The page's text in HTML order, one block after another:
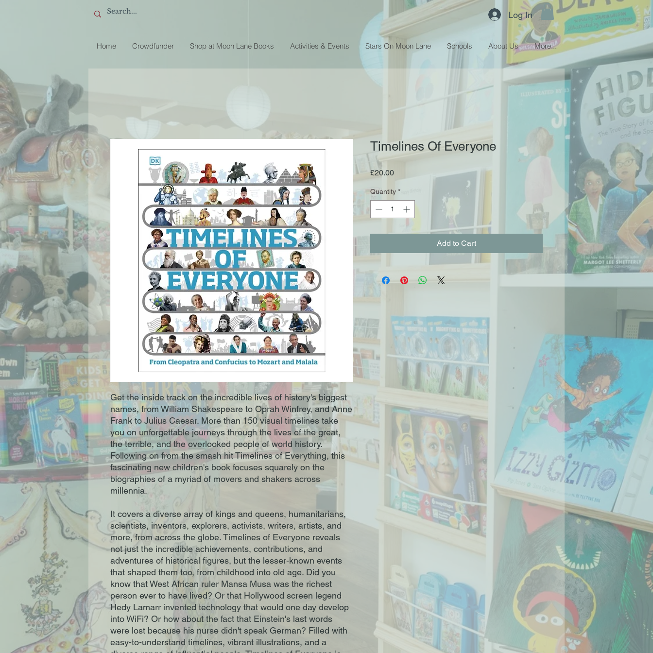
Log In
Home Crowdfunder Shop at Moon Lane Books Activities & Events Stars On Moon Lane Schools About Us More...
Get the inside track on the incredible lives of history's biggest
names, from William Shakespeare to Oprah Winfrey, and Anne
Frank to Julius Caesar. More than 150 visual timelines take
you on unforgettable journeys through the lives of the great,
the terrible, and the overlooked people of world history.
Following on from the smash hit Timelines of Everything, this
fascinating new children's book focuses squarely on the
biographies of a myriad of movers and shakers across
millennia.
It covers a diverse array of kings and queens, humanitarians,
scientists, inventors, explorers, activists, writers, artists, and
more, from across the globe. Timelines of Everyone reveals
not just the incredible achievements, contributions, and
adventures of historical figures, but the lesser-known events
that shaped them too, from childhood into old age. Did you
know that West African ruler Mansa Musa was the richest
person ever to have lived? Or that Hollywood screen legend
Hedy Lamarr invented technology that would one day develop
into WiFi? Or how about the fact that Einstein's last words
were lost because his nurse didn't speak German? Filled with
easy-to-understand timelines, vibrant illustrations, and a
Timelines Of Everyone
£20.00Price
Quantity *
Add to Cart